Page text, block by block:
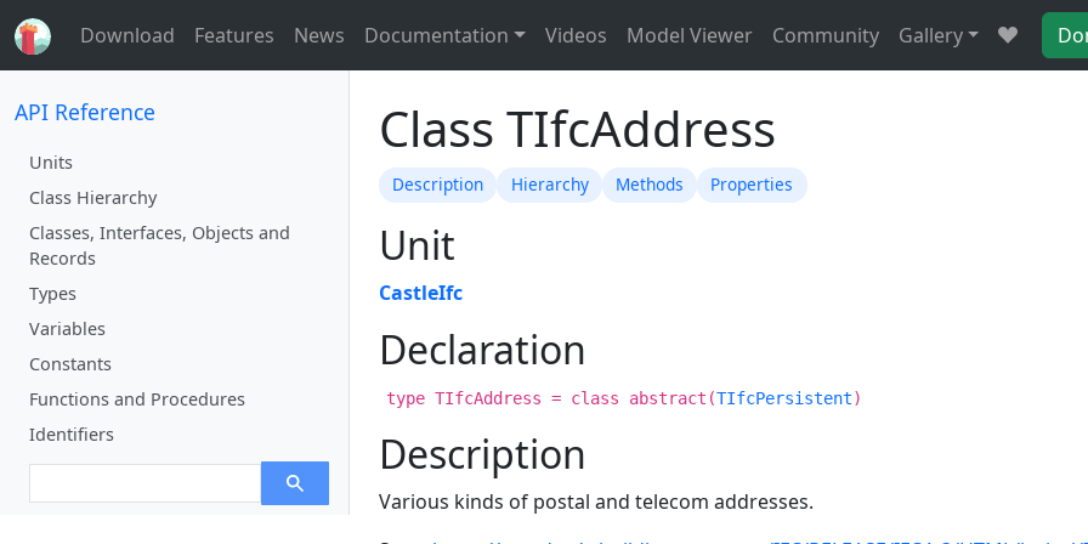
Download Features News Documentation Videos Model Viewer Community Gallery
API Reference
Units
Class Hierarchy
Classes, Interfaces, Objects and
Records
Types
Variables
Constants
Functions and Procedures
Identifiers
Class TIfcAddress
Description Hierarchy Methods Properties
Unit
CastleIfc
Declaration
type TIfcAddress = class abstract(TIfcPersistent)
Description
Various kinds of postal and telecom addresses.